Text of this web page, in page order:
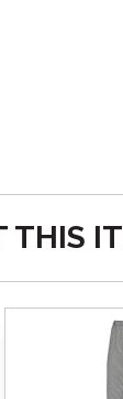
THIS